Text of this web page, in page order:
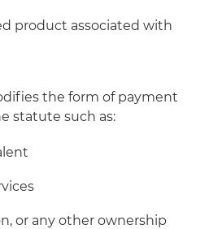
product associated with
the form of payment
statute such as:
or any other ownership